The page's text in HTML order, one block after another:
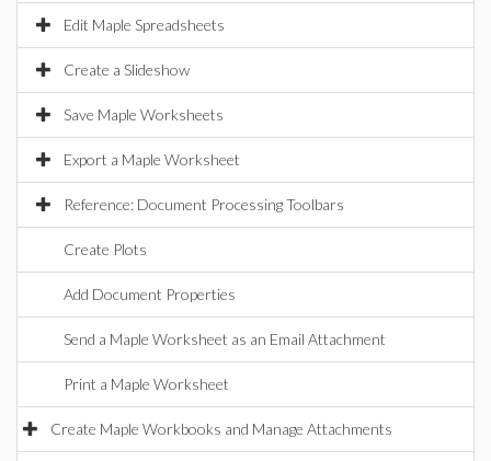
Edit Maple Spreadsheets
Create a Slideshow
Save Maple Worksheets
Export a Maple Worksheet
Reference: Document Processing Toolbars
Create Plots
Add Document Properties
Send a Maple Worksheet as an Email Attachment
Print a Maple Worksheet
Create Maple Workbooks and Manage Attachments